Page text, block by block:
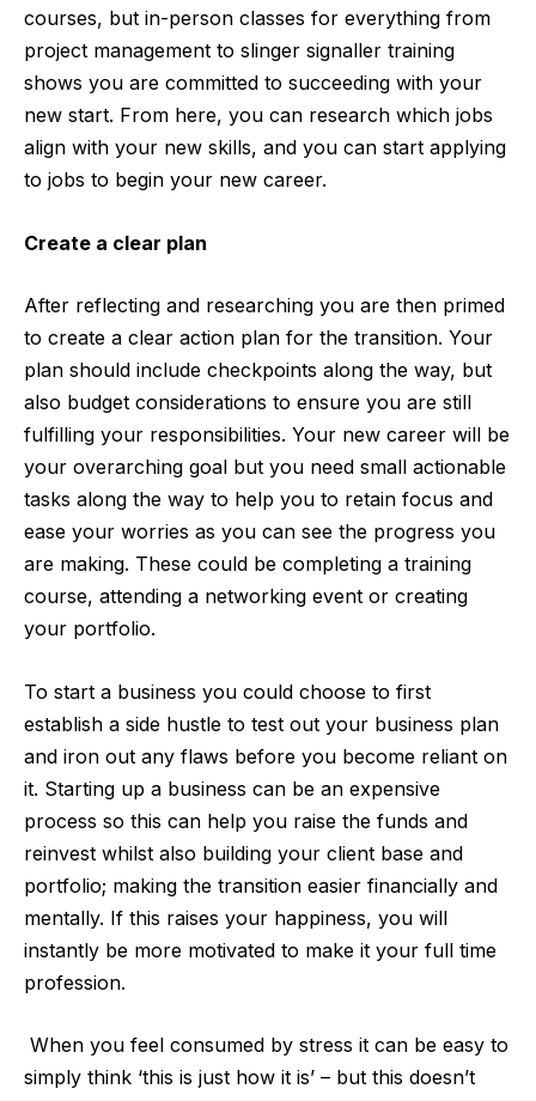
courses, but in-person classes for everything from
project management to slinger signaller training
shows you are committed to succeeding with your
new start. From here, you can research which jobs
align with your new skills, and you can start applying
to jobs to begin your new career.
Create a clear plan
After reflecting and researching you are then primed
to create a clear action plan for the transition. Your
plan should include checkpoints along the way, but
also budget considerations to ensure you are still
fulfilling your responsibilities. Your new career will be
your overarching goal but you need small actionable
tasks along the way to help you to retain focus and
ease your worries as you can see the progress you
are making. These could be completing a training
course, attending a networking event or creating
your portfolio.
To start a business you could choose to first
establish a side hustle to test out your business plan
and iron out any flaws before you become reliant on
it. Starting up a business can be an expensive
process so this can help you raise the funds and
reinvest whilst also building your client base and
portfolio; making the transition easier financially and
mentally. If this raises your happiness, you will
instantly be more motivated to make it your full time
profession.
When you feel consumed by stress it can be easy to
simply think ‘this is just how it is’ – but this doesn’t